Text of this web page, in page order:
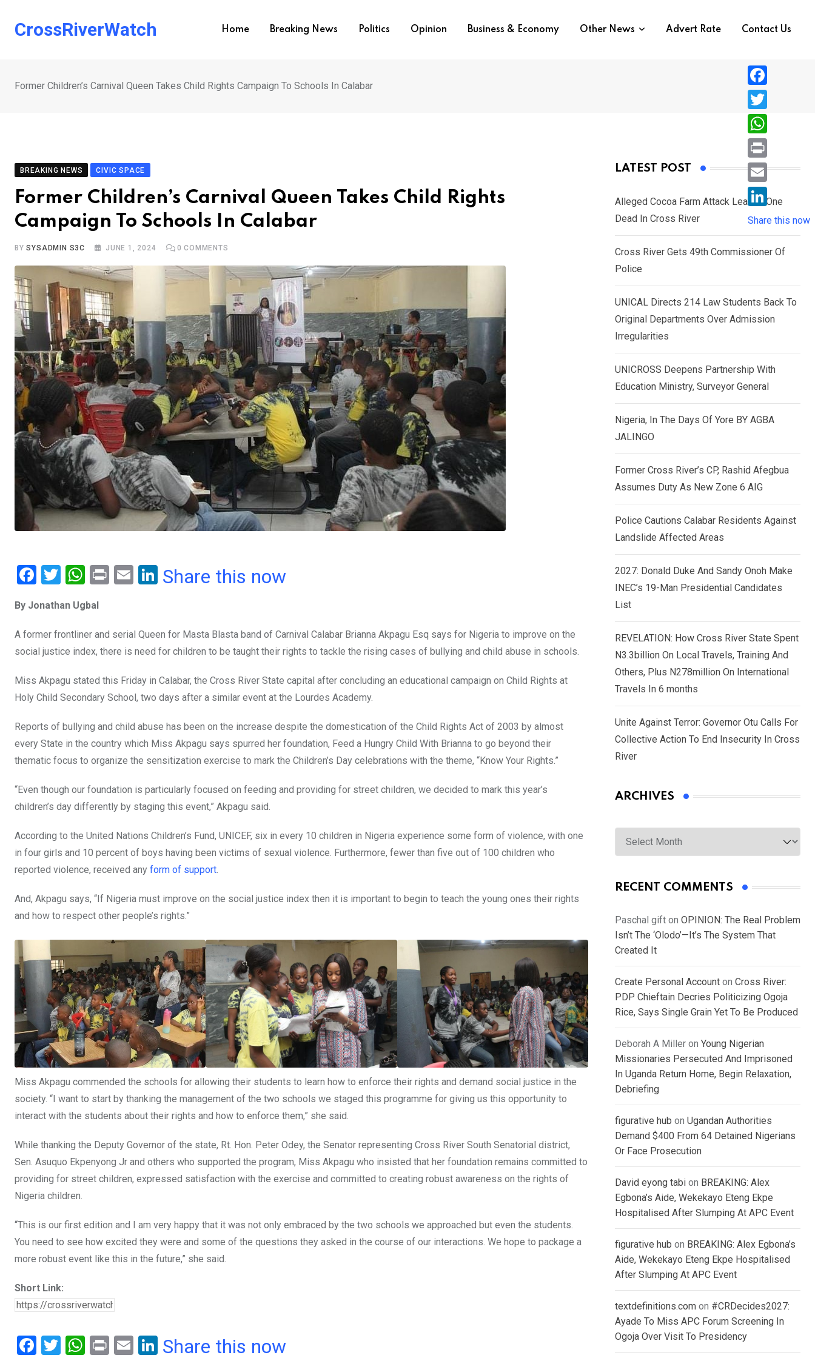
CrossRiverWatch Home Breaking News Politics Opinion Business & Economy Other News Advert Rate Contact Us
Former Children’s Carnival Queen Takes Child Rights Campaign To Schools In Calabar
BREAKING NEWS CIVIC SPACE
Former Children’s Carnival Queen Takes Child Rights
Campaign To Schools In Calabar
BYSYSADMIN S3C JUNE 1, 2024 0 COMMENTS
F
ce
b
o
o
k
T
tt
er
W
at
s
A
p
p
Pr
E
Li
dI
n
Share this now
By Jonathan Ugbal
A former frontliner and serial Queen for Masta Blasta band of Carnival Calabar Brianna Akpagu Esq says for Nigeria to improve on the
social justice index, there is need for children to be taught their rights to tackle the rising cases of bullying and child abuse in schools.
Miss Akpagu stated this Friday in Calabar, the Cross River State capital after concluding an educational campaign on Child Rights at
Holy Child Secondary School, two days after a similar event at the Lourdes Academy.
Reports of bullying and child abuse has been on the increase despite the domestication of the Child Rights Act of 2003 by almost
every State in the country which Miss Akpagu says spurred her foundation, Feed a Hungry Child With Brianna to go beyond their
thematic focus to organize the sensitization exercise to mark the Children’s Day celebrations with the theme, “Know Your Rights.”
“Even though our foundation is particularly focused on feeding and providing for street children, we decided to mark this year’s
children’s day differently by staging this event,” Akpagu said.
According to the United Nations Children’s Fund, UNICEF, six in every 10 children in Nigeria experience some form of violence, with one
in four girls and 10 percent of boys having been victims of sexual violence. Furthermore, fewer than five out of 100 children who
reported violence, received any form of support.
And, Akpagu says, “If Nigeria must improve on the social justice index then it is important to begin to teach the young ones their rights
and how to respect other people’s rights.”
Miss Akpagu commended the schools for allowing their students to learn how to enforce their rights and demand social justice in the
society. “I want to start by thanking the management of the two schools we staged this programme for giving us this opportunity to
interact with the students about their rights and how to enforce them,” she said.
While thanking the Deputy Governor of the state, Rt. Hon. Peter Odey, the Senator representing Cross River South Senatorial district,
Sen. Asuquo Ekpenyong Jr and others who supported the program, Miss Akpagu who insisted that her foundation remains committed to
providing for street children, expressed satisfaction with the exercise and committed to creating robust awareness on the rights of
Nigeria children.
“This is our first edition and I am very happy that it was not only embraced by the two schools we approached but even the students.
You need to see how excited they were and some of the questions they asked in the course of our interactions. We hope to package a
more robust event like this in the future,” she said.
Short Link:
F
T
W Pr E
Li
Share this now
LATEST POST
Alleged Cocoa Farm Attack Leaves One
Dead In Cross River
Cross River Gets 49th Commissioner Of
Police
UNICAL Directs 214 Law Students Back To
Original Departments Over Admission
Irregularities
UNICROSS Deepens Partnership With
Education Ministry, Surveyor General
Nigeria, In The Days Of Yore BY AGBA
JALINGO
Former Cross River’s CP, Rashid Afegbua
Assumes Duty As New Zone 6 AIG
Police Cautions Calabar Residents Against
Landslide Affected Areas
2027: Donald Duke And Sandy Onoh Make
INEC’s 19-Man Presidential Candidates
List
REVELATION: How Cross River State Spent
N3.3billion On Local Travels, Training And
Others, Plus N278million On International
Travels In 6 months
Unite Against Terror: Governor Otu Calls For
Collective Action To End Insecurity In Cross
River
ARCHIVES
Archives
RECENT COMMENTS
Paschal gift on OPINION: The Real Problem
Isn’t The ‘Olodo’—It’s The System That
Created It
Create Personal Account on Cross River:
PDP Chieftain Decries Politicizing Ogoja
Rice, Says Single Grain Yet To Be Produced
Deborah A Miller on Young Nigerian
Missionaries Persecuted And Imprisoned
In Uganda Return Home, Begin Relaxation,
Debriefing
figurative hub on Ugandan Authorities
Demand $400 From 64 Detained Nigerians
Or Face Prosecution
David eyong tabi on BREAKING: Alex
Egbona’s Aide, Wekekayo Eteng Ekpe
Hospitalised After Slumping At APC Event
figurative hub on BREAKING: Alex Egbona’s
Aide, Wekekayo Eteng Ekpe Hospitalised
After Slumping At APC Event
textdefinitions.com on #CRDecides2027:
Ayade To Miss APC Forum Screening In
Ogoja Over Visit To Presidency
F
a
c
e
b
o
T
w
i
e
r
W
h
a
s
A
p
P
r
i
n
E
i
L
i
n
d
n
Share this now